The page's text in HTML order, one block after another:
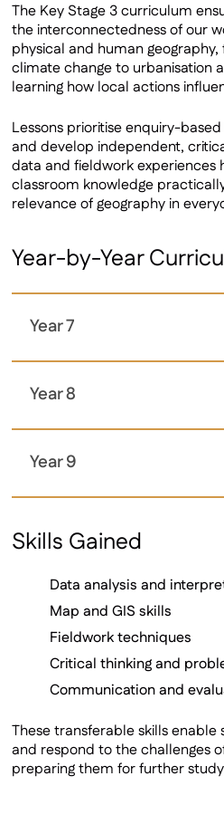
The Key Stage 3 curriculum
the interconnectedness of our
physical and human
climate change to urbanisation
learning how local actions
Lessons prioritise enquiry-
and develop independent,
data and fieldwork experiences
classroom knowledge
relevance of geography in
Year-by-Year
Year 7
Year 8
Year 9
Skills Gained
Data analysis and
Map and GIS skills
Fieldwork techniques
Critical thinking and
Communication and
These transferable skills
and respond to the challenges
preparing them for further